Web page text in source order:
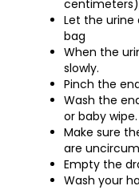
Let the
bag
When the
slowly.
Pinch the
Wash the
or baby wipe.
Make sure
are
Empty the
Wash your